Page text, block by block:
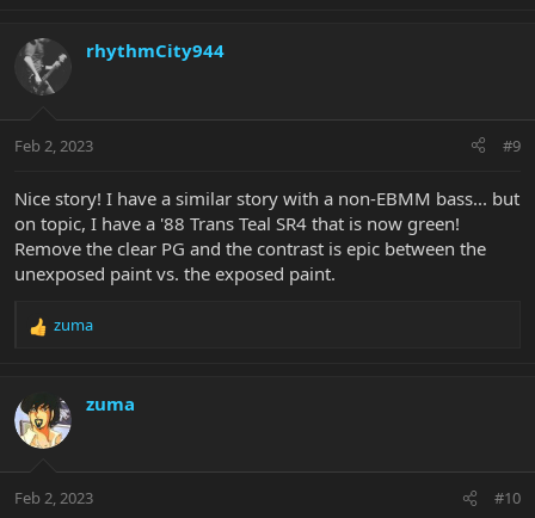
rhythmCity944
Feb 2, 2023 #9
Nice story! I have a similar story with a non-EBMM bass... but
on topic, I have a '88 Trans Teal SR4 that is now green!
Remove the clear PG and the contrast is epic between the
unexposed paint vs. the exposed paint.
R
c
t
i
s
zuma
zuma
Feb 2, 2023 #10